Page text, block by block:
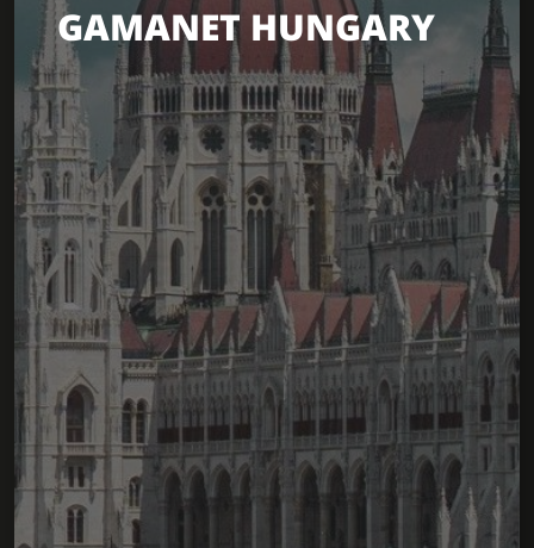
GAMANET HUNGARY